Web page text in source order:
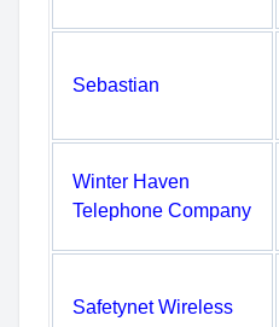
Sebastian
Winter Haven
Telephone Company
Safetynet Wireless